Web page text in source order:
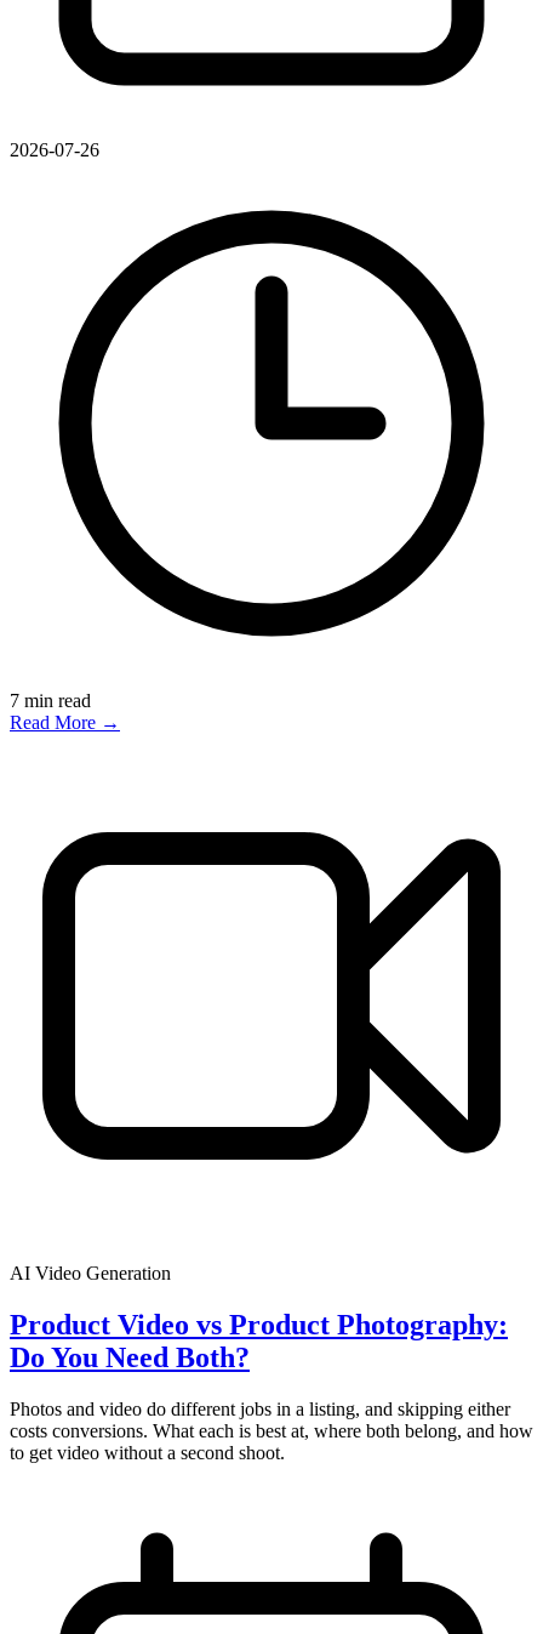
2026-07-26
7 min read
Read More →
AI Video Generation
Product Video vs Product Photography:
Do You Need Both?
Photos and video do different jobs in a listing, and skipping either
costs conversions. What each is best at, where both belong, and how
to get video without a second shoot.